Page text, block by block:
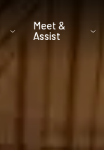
Meet &
Assist